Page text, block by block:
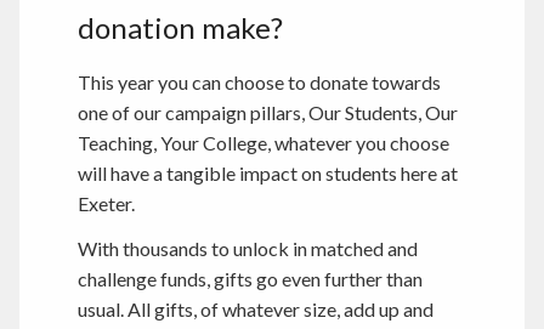
donation make?
This year you can choose to donate towards
one of our campaign pillars, Our Students, Our
Teaching, Your College, whatever you choose
will have a tangible impact on students here at
Exeter.
With thousands to unlock in matched and
challenge funds, gifts go even further than
usual. All gifts, of whatever size, add up and